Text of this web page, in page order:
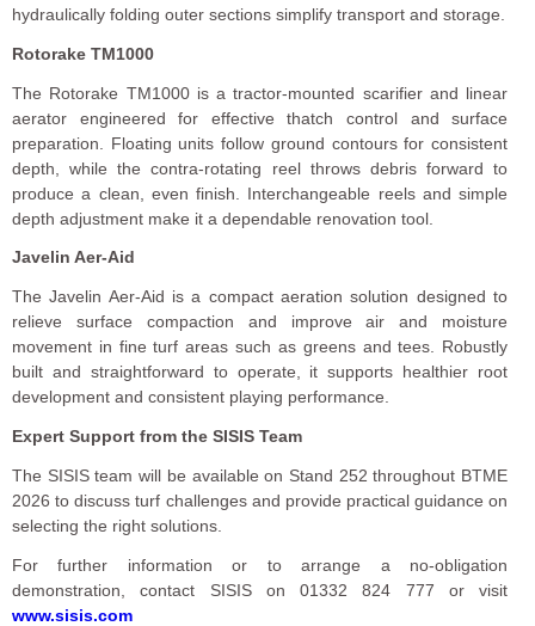
hydraulically folding outer sections simplify transport and storage.
Rotorake TM1000
The Rotorake TM1000 is a tractor-mounted scarifier and linear
aerator engineered for effective thatch control and surface
preparation. Floating units follow ground contours for consistent
depth, while the contra-rotating reel throws debris forward to
produce a clean, even finish. Interchangeable reels and simple
depth adjustment make it a dependable renovation tool.
Javelin Aer-Aid
The Javelin Aer-Aid is a compact aeration solution designed to
relieve surface compaction and improve air and moisture
movement in fine turf areas such as greens and tees. Robustly
built and straightforward to operate, it supports healthier root
development and consistent playing performance.
Expert Support from the SISIS Team
The SISIS team will be available on Stand 252 throughout BTME
2026 to discuss turf challenges and provide practical guidance on
selecting the right solutions.
For further information or to arrange a no-obligation
demonstration, contact SISIS on 01332 824 777 or visit
www.sisis.com